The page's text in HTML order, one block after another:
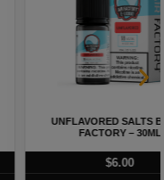
UNFLAVORED SALTS BY AIR
FACTORY – 30ML